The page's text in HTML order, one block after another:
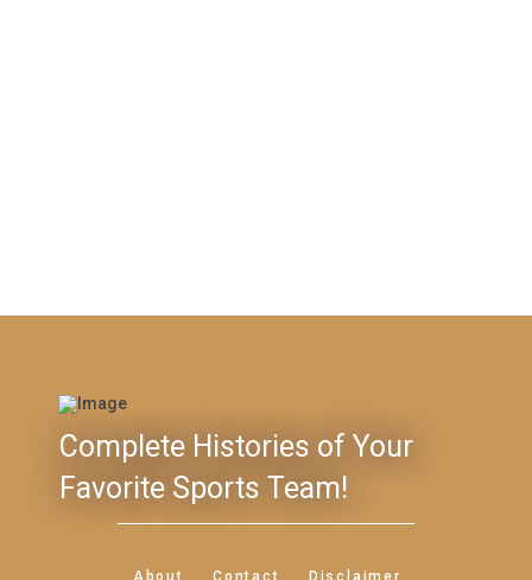
Complete Histories of Your
Favorite Sports Team!